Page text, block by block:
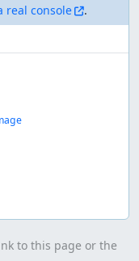
real console .
to this page or the